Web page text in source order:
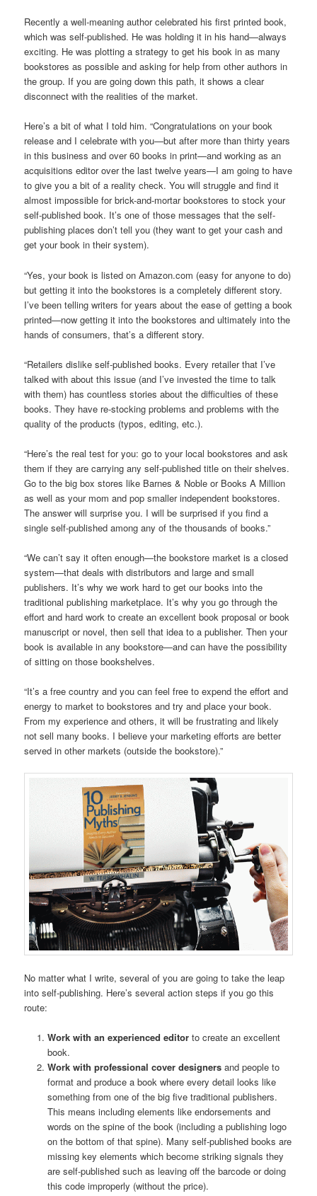
Recently a well-meaning author celebrated his first printed book,
which was self-published. He was holding it in his hand—always
exciting. He was plotting a strategy to get his book in as many
bookstores as possible and asking for help from other authors in
the group. If you are going down this path, it shows a clear
disconnect with the realities of the market.
Here’s a bit of what I told him. “Congratulations on your book
release and I celebrate with you—but after more than thirty years
in this business and over 60 books in print—and working as an
acquisitions editor over the last twelve years—I am going to have
to give you a bit of a reality check. You will struggle and find it
almost impossible for brick-and-mortar bookstores to stock your
self-published book. It’s one of those messages that the self-
publishing places don’t tell you (they want to get your cash and
get your book in their system).
“Yes, your book is listed on Amazon.com (easy for anyone to do)
but getting it into the bookstores is a completely different story.
I’ve been telling writers for years about the ease of getting a book
printed—now getting it into the bookstores and ultimately into the
hands of consumers, that’s a different story.
“Retailers dislike self-published books. Every retailer that I’ve
talked with about this issue (and I’ve invested the time to talk
with them) has countless stories about the difficulties of these
books. They have re-stocking problems and problems with the
quality of the products (typos, editing, etc.).
“Here’s the real test for you: go to your local bookstores and ask
them if they are carrying any self-published title on their shelves.
Go to the big box stores like Barnes & Noble or Books A Million
as well as your mom and pop smaller independent bookstores.
The answer will surprise you. I will be surprised if you find a
single self-published among any of the thousands of books.”
“We can’t say it often enough—the bookstore market is a closed
system—that deals with distributors and large and small
publishers. It’s why we work hard to get our books into the
traditional publishing marketplace. It’s why you go through the
effort and hard work to create an excellent book proposal or book
manuscript or novel, then sell that idea to a publisher. Then your
book is available in any bookstore—and can have the possibility
of sitting on those bookshelves.
“It’s a free country and you can feel free to expend the effort and
energy to market to bookstores and try and place your book.
From my experience and others, it will be frustrating and likely
not sell many books. I believe your marketing efforts are better
served in other markets (outside the bookstore).”
No matter what I write, several of you are going to take the leap
into self-publishing. Here’s several action steps if you go this
route:
Work with an experienced editorto create an excellent
book.
Work with professional cover designersand people to
format and produce a book where every detail looks like
something from one of the big five traditional publishers.
This means including elements like endorsements and
words on the spine of the book (including a publishing logo
on the bottom of that spine). Many self-published books are
missing key elements which become striking signals they
are self-published such as leaving off the barcode or doing
this code improperly (without the price).